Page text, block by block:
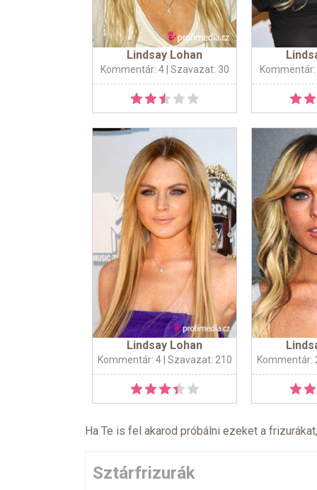
Lindsay Lohan
Kommentár: 4| Szavazat: 30 Kommentár:
Lindsay Lohan
Kommentár: 4| Szavazat: 210 Kommentár:
Ha Te is fel akarod próbálni ezeket a
Sztárfrizurák